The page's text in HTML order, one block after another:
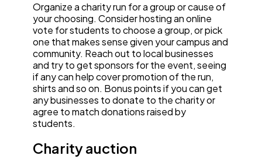
Organize a charity run for a group or cause of
your choosing. Consider hosting an online
vote for students to choose a group, or pick
one that makes sense given your campus and
community. Reach out to local businesses
and try to get sponsors for the event, seeing
if any can help cover promotion of the run,
shirts and so on. Bonus points if you can get
any businesses to donate to the charity or
agree to match donations raised by
students.
Charity auction